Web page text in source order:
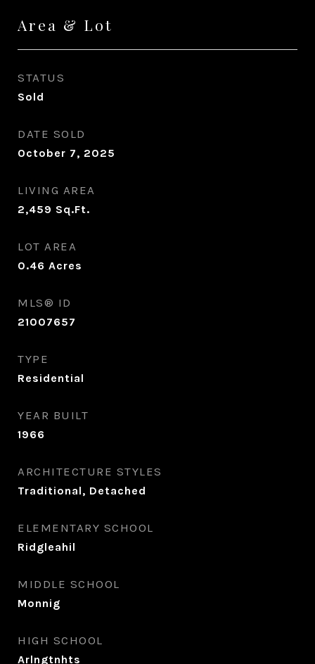
Area & Lot
STATUS
Sold
DATE SOLD
October 7, 2025
LIVING AREA
2,459 Sq.Ft.
LOT AREA
0.46 Acres
MLS® ID
21007657
TYPE
Residential
YEAR BUILT
1966
ARCHITECTURE STYLES
Traditional, Detached
ELEMENTARY SCHOOL
Ridgleahil
MIDDLE SCHOOL
Monnig
HIGH SCHOOL
Arlngtnhts